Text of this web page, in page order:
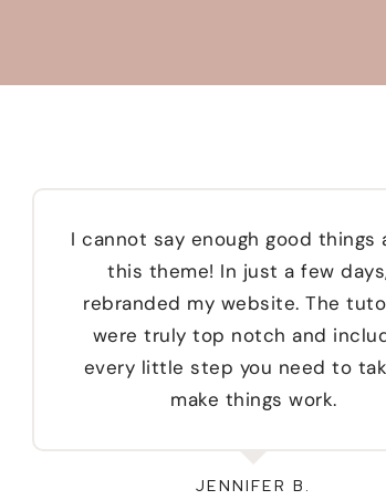
I cannot say enough good things
this theme! In just a few
rebranded my website. The
were truly top notch and
every little step you need to
make things work.
JENNIFER B.